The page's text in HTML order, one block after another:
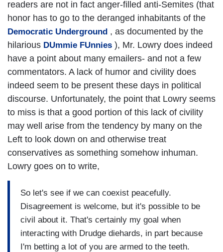
readers are not in fact anger-filled anti-Semites (that
honor has to go to the deranged inhabitants of the
Democratic Underground , as documented by the
hilarious DUmmie FUnnies ), Mr. Lowry does indeed
have a point about many emailers- and not a few
commentators. A lack of humor and civility does
indeed seem to be present these days in political
discourse. Unfortunately, the point that Lowry seems
to miss is that a good portion of this lack of civility
may well arise from the tendency by many on the
Left to look down on and otherwise treat
conservatives as something somehow inhuman.
Lowry goes on to write,
So let's see if we can coexist peacefully.
Disagreement is welcome, but it's possible to be
civil about it. That's certainly my goal when
interacting with Drudge diehards, in part because
I'm betting a lot of you are armed to the teeth.